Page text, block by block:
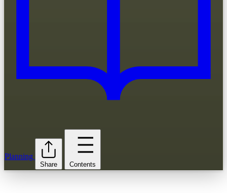
Planning
Share Contents